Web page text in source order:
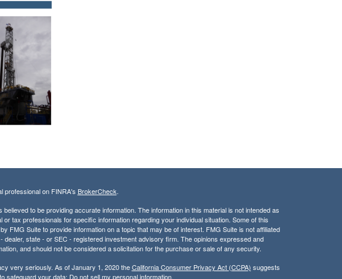
professional on FINRA's BrokerCheck.
to be providing accurate information. The information in this material is not intended as
or tax professionals for specific information regarding your individual situation. Some of this
FMG Suite to provide information on a topic that may be of interest. FMG Suite is not affiliated
dealer, state - or SEC - registered investment advisory firm. The opinions expressed and
and should not be considered a solicitation for the purchase or sale of any security.
very seriously. As of January 1, 2020 theCalifornia Consumer Privacy Act (CCPA) suggests
safeguard your data: Do not sell my personal information.